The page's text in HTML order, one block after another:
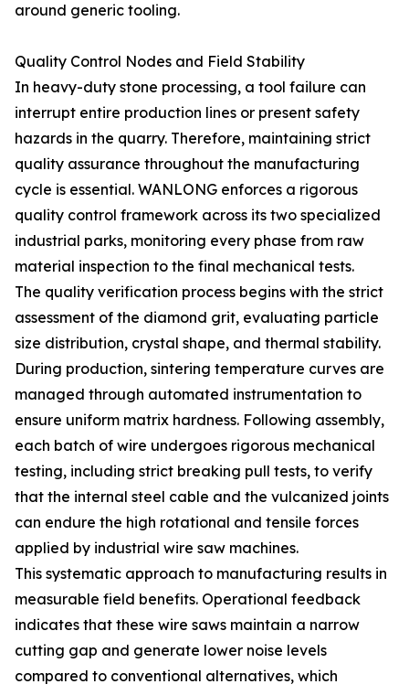
around generic tooling.
Quality Control Nodes and Field Stability
In heavy-duty stone processing, a tool failure can
interrupt entire production lines or present safety
hazards in the quarry. Therefore, maintaining strict
quality assurance throughout the manufacturing
cycle is essential. WANLONG enforces a rigorous
quality control framework across its two specialized
industrial parks, monitoring every phase from raw
material inspection to the final mechanical tests.
The quality verification process begins with the strict
assessment of the diamond grit, evaluating particle
size distribution, crystal shape, and thermal stability.
During production, sintering temperature curves are
managed through automated instrumentation to
ensure uniform matrix hardness. Following assembly,
each batch of wire undergoes rigorous mechanical
testing, including strict breaking pull tests, to verify
that the internal steel cable and the vulcanized joints
can endure the high rotational and tensile forces
applied by industrial wire saw machines.
This systematic approach to manufacturing results in
measurable field benefits. Operational feedback
indicates that these wire saws maintain a narrow
cutting gap and generate lower noise levels
compared to conventional alternatives, which